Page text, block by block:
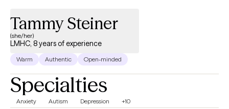
Tammy Steiner
(she/her)
LMHC, 8 years of experience
Warm Authentic Open-minded
Specialties
Anxiety Autism Depression +10